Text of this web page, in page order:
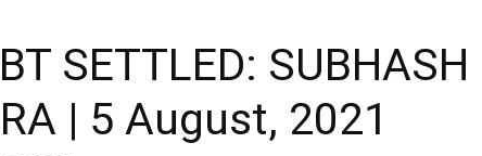
SETTLED: SUBHASH
| 5 August, 2021